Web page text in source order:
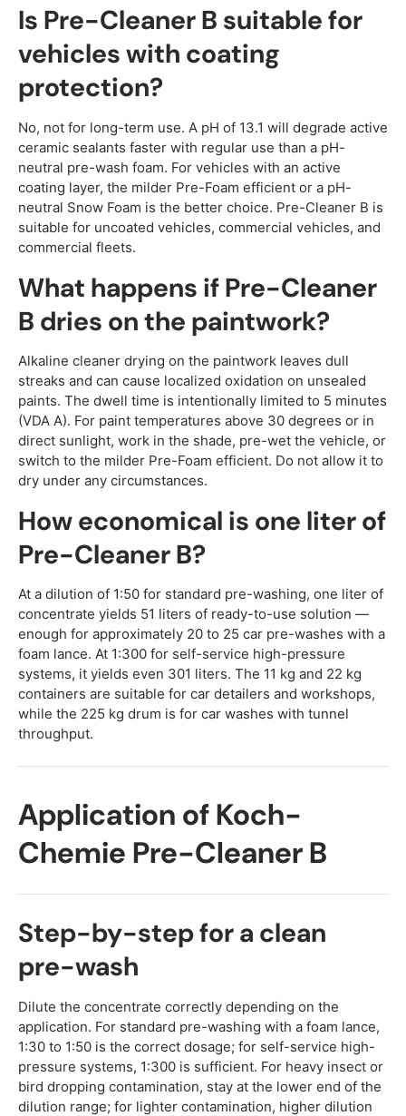
Is Pre-Cleaner B suitable for
vehicles with coating
protection?
No, not for long-term use. A pH of 13.1 will degrade active
ceramic sealants faster with regular use than a pH-
neutral pre-wash foam. For vehicles with an active
coating layer, the milder Pre-Foam efficient or a pH-
neutral Snow Foam is the better choice. Pre-Cleaner B is
suitable for uncoated vehicles, commercial vehicles, and
commercial fleets.
What happens if Pre-Cleaner
B dries on the paintwork?
Alkaline cleaner drying on the paintwork leaves dull
streaks and can cause localized oxidation on unsealed
paints. The dwell time is intentionally limited to 5 minutes
(VDA A). For paint temperatures above 30 degrees or in
direct sunlight, work in the shade, pre-wet the vehicle, or
switch to the milder Pre-Foam efficient. Do not allow it to
dry under any circumstances.
How economical is one liter of
Pre-Cleaner B?
At a dilution of 1:50 for standard pre-washing, one liter of
concentrate yields 51 liters of ready-to-use solution —
enough for approximately 20 to 25 car pre-washes with a
foam lance. At 1:300 for self-service high-pressure
systems, it yields even 301 liters. The 11 kg and 22 kg
containers are suitable for car detailers and workshops,
while the 225 kg drum is for car washes with tunnel
throughput.
Application of Koch-
Chemie Pre-Cleaner B
Step-by-step for a clean
pre-wash
Dilute the concentrate correctly depending on the
application. For standard pre-washing with a foam lance,
1:30 to 1:50 is the correct dosage; for self-service high-
pressure systems, 1:300 is sufficient. For heavy insect or
bird dropping contamination, stay at the lower end of the
dilution range; for lighter contamination, higher dilution